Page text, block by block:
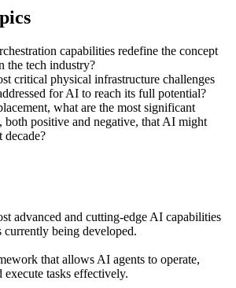
capabilities redefine the concept
the tech industry?
critical physical infrastructure challenges
for AI to reach its full potential?
what are the most significant
both positive and negative, that AI might
decade?
advanced and cutting-edge AI capabilities
currently being developed.
that allows AI agents to operate,
execute tasks effectively.